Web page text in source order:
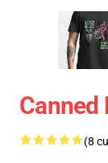
Canned
(8